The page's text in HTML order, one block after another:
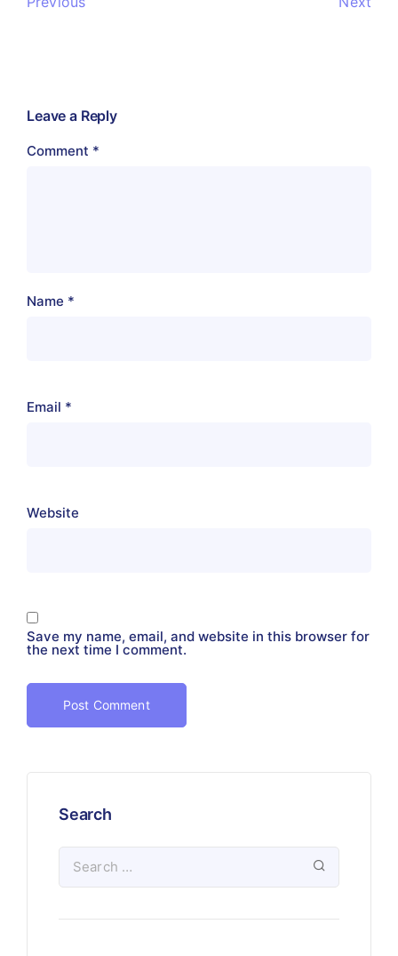
Leave a Reply
Comment *
Name *
Email *
Website
Save my name, email, and website in this browser for
the next time I comment.
Search